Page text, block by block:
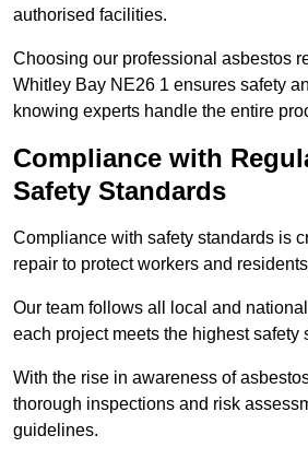
authorised facilities.
Choosing our professional asbestos
Whitley Bay NE26 1 ensures safety
knowing experts handle the entire
Compliance with
Safety Standards
Compliance with safety standards is
repair to protect workers and
Our team follows all local and
each project meets the highest safety
With the rise in awareness of
thorough inspections and risk
guidelines.